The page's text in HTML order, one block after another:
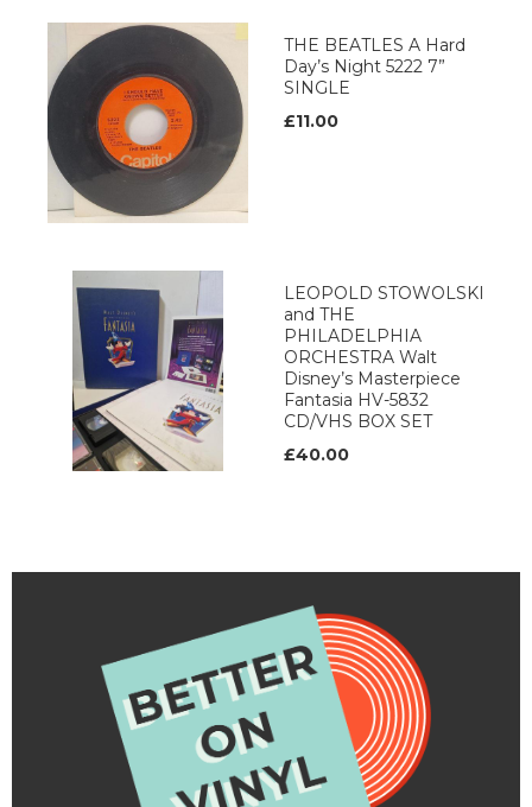
THE BEATLES A Hard
Day’s Night 5222 7”
SINGLE
£11.00
LEOPOLD STOWOLSKI
and THE
PHILADELPHIA
ORCHESTRA Walt
Disney’s Masterpiece
Fantasia HV-5832
CD/VHS BOX SET
£40.00